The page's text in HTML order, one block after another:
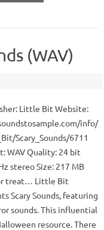
(WAV)
Little Bit Website:
info/
Scary_Sounds/6711
WAV Quality: 24 bit
stereo Size: 217 MB
treat… Little Bit
Scary Sounds, featuring
sounds. This influential
resource. There